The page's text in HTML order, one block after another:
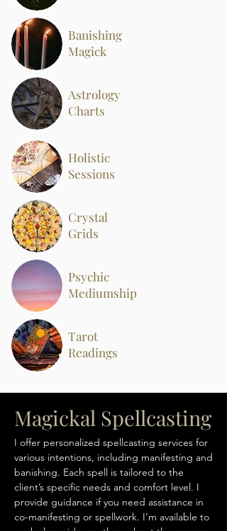
Banishing
Magick
Astrology
Charts
Holistic
Sessions
Crystal
Grids
Psychic
Mediumship
Tarot
Readings
Magickal Spellcasting
I offer personalized spellcasting services for
various intentions, including manifesting and
banishing. Each spell is tailored to the
client’s specific needs and comfort level. I
provide guidance if you need assistance in
co-manifesting or spellwork. I’m available to